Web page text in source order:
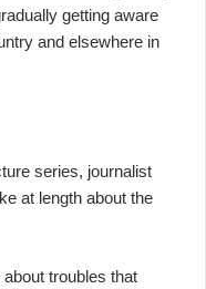
getting aware
and elsewhere in
series, journalist
at length about the
troubles that